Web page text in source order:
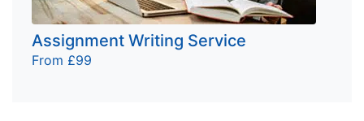
Assignment Writing Service
From £99